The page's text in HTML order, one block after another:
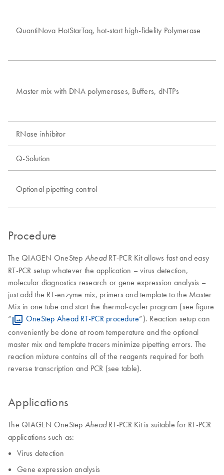
QuantiNova HotStarTaq, hot-start high-fidelity Polymerase
Master mix with DNA polymerases, Buffers, dNTPs
RNase inhibitor
Q-Solution
Optional pipetting control
Procedure
The QIAGEN OneStep AheadRT-PCR Kit allows fast and easy
RT-PCR setup whatever the application – virus detection,
molecular diagnostics research or gene expression analysis –
just add the RT-enzyme mix, primers and template to the Master
Mix in one tube and start the thermal-cycler program (see figure
“
OneStep Ahead RT-PCR procedure”). Reaction setup can
conveniently be done at room temperature and the optional
master mix and template tracers minimize pipetting errors. The
reaction mixture contains all of the reagents required for both
reverse transcription and PCR (see table).
Applications
The QIAGEN OneStep AheadRT-PCR Kit is suitable for RT-PCR
applications such as:
Virus detection
Gene expression analysis